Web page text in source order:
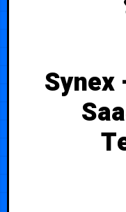
Synex